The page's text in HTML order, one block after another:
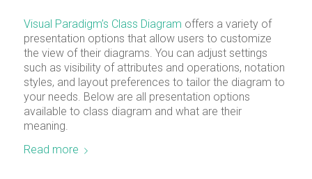
Visual Paradigm’s Class Diagram offers a variety of
presentation options that allow users to customize
the view of their diagrams. You can adjust settings
such as visibility of attributes and operations, notation
styles, and layout preferences to tailor the diagram to
your needs. Below are all presentation options
available to class diagram and what are their
meaning.
Read more